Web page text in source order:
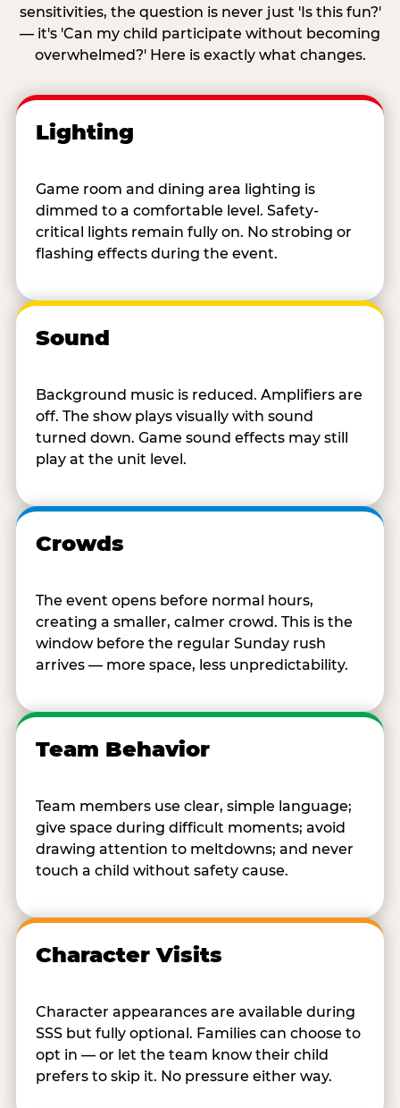
sensitivities, the question is never just 'Is this fun?'
— it's 'Can my child participate without becoming
overwhelmed?' Here is exactly what changes.
Lighting
Game room and dining area lighting is
dimmed to a comfortable level. Safety-
critical lights remain fully on. No strobing or
flashing effects during the event.
Sound
Background music is reduced. Amplifiers are
off. The show plays visually with sound
turned down. Game sound effects may still
play at the unit level.
Crowds
The event opens before normal hours,
creating a smaller, calmer crowd. This is the
window before the regular Sunday rush
arrives — more space, less unpredictability.
Team Behavior
Team members use clear, simple language;
give space during difficult moments; avoid
drawing attention to meltdowns; and never
touch a child without safety cause.
Character Visits
Character appearances are available during
SSS but fully optional. Families can choose to
opt in — or let the team know their child
prefers to skip it. No pressure either way.